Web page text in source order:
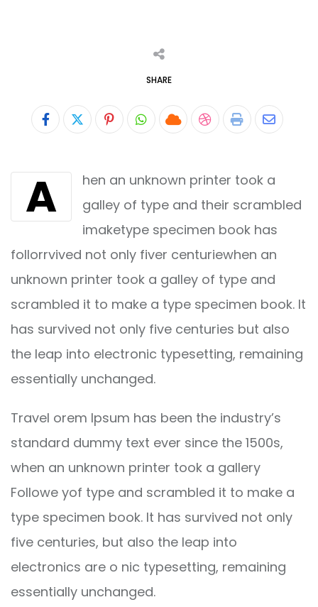
SHARE
PinterestWhatsapp
CloudStumbleUpon
Print Share
Email
A
hen an unknown printer took a
galley of type and their scrambled
imaketype specimen book has
follorrvived not only fiver centuriewhen an
unknown printer took a galley of type and
scrambled it to make a type specimen book. It
has survived not only five centuries but also
the leap into electronic typesetting, remaining
essentially unchanged.
Travel orem Ipsum has been the industry’s
standard dummy text ever since the 1500s,
when an unknown printer took a gallery
Followe yof type and scrambled it to make a
type specimen book. It has survived not only
five centuries, but also the leap into
electronics are o nic typesetting, remaining
essentially unchanged.